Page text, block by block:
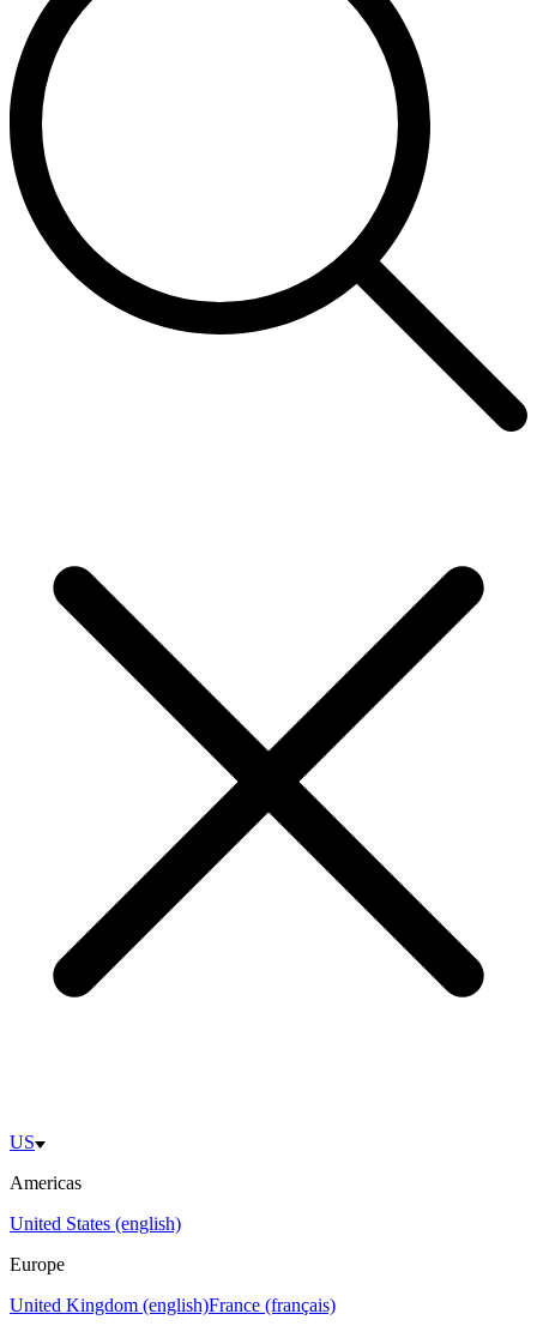
US
Americas
United States (english)
Europe
United Kingdom (english)France (français)